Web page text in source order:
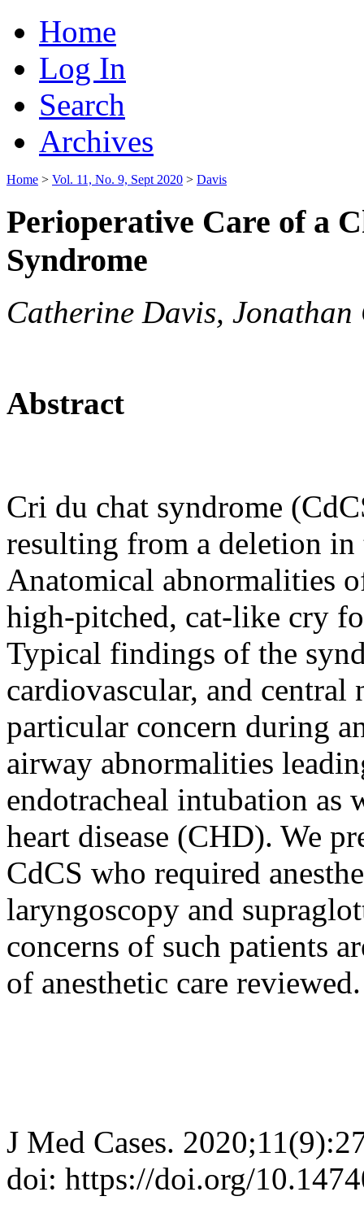
Home
Log In
Search
Archives
Home > Vol. 11, No. 9, Sept 2020 > Davis
Perioperative Care of a
Syndrome
Catherine Davis,
Abstract
Cri du chat syndrome
resulting from a deletion in
Anatomical abnormalities
high-pitched, cat-like cry
Typical findings of the
cardiovascular, and
particular concern during
airway abnormalities
endotracheal intubation as
heart disease (CHD). We
CdCS who required
laryngoscopy and
concerns of such patients
of anesthetic care reviewed.
J Med Cases.
doi: https://doi.org/